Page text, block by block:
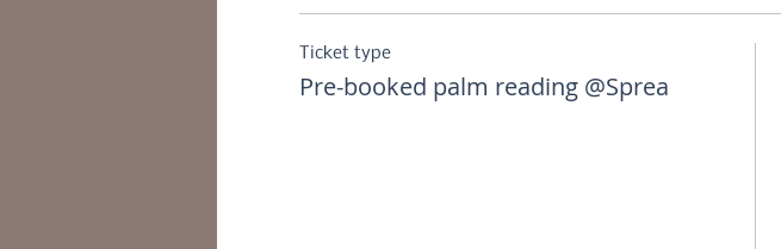
Ticket type
Pre-booked palm reading @Sprea